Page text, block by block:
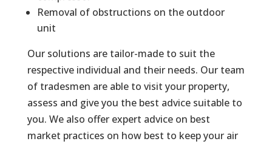
Removal of obstructions on the outdoor
unit
Our solutions are tailor-made to suit the
respective individual and their needs. Our team
of tradesmen are able to visit your property,
assess and give you the best advice suitable to
you. We also offer expert advice on best
market practices on how best to keep your air